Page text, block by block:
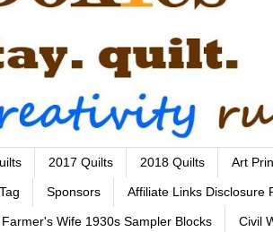
2017 Quilts 2018 Quilts Art
Sponsors Affiliate Links Disclosure
Farmer's Wife 1930s Sampler Blocks Civil